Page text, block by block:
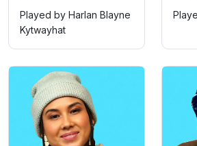
Played by Harlan Blayne
Kytwayhat